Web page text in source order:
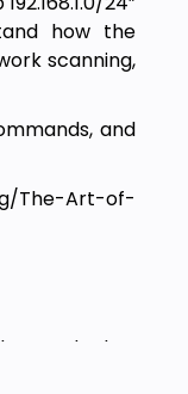
how the
scanning,
and
The-Art-of-
what
this course